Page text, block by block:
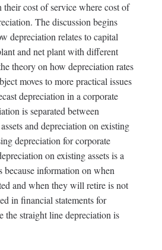
their cost of service where cost of
The discussion begins
depreciation relates to capital
and net plant with different
theory on how depreciation rates
moves to more practical issues
depreciation in a corporate
is separated between
and depreciation on existing
depreciation for corporate
on existing assets is a
information on when
and when they will retire is not
in financial statements for
the straight line depreciation is